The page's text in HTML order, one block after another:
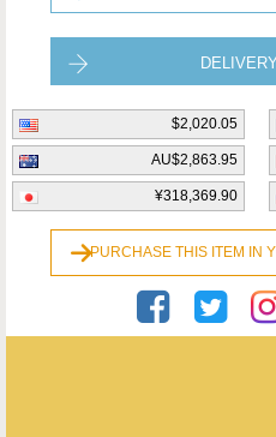
$2,020.05
AU$2,863.95
¥318,369.90
PURCHASE THIS ITEM IN